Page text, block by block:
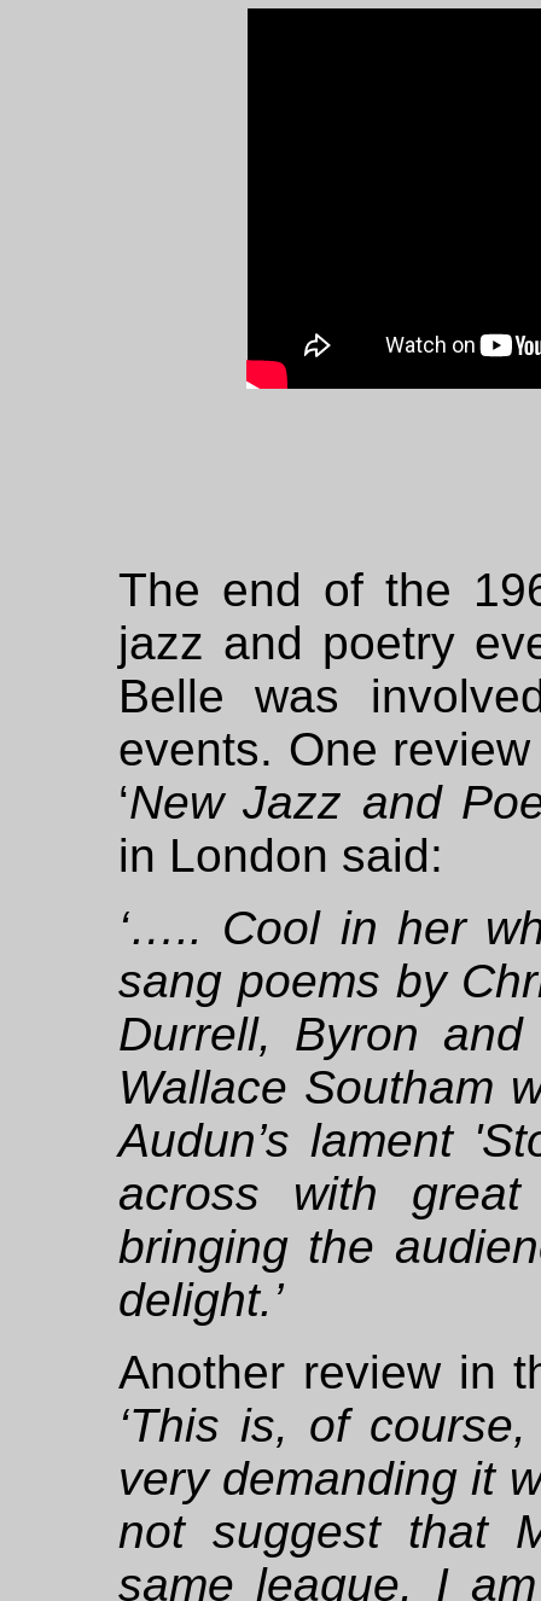
The end of the
jazz and poetry
Belle was
events. One
‘New Jazz and
in London said:
‘….. Cool in her
sang poems by
Durrell, Byron
Wallace Southam
Audun’s lament
across with
bringing the
delight.’
Another review in
‘This is, of
very demanding it
not suggest that
same league, I